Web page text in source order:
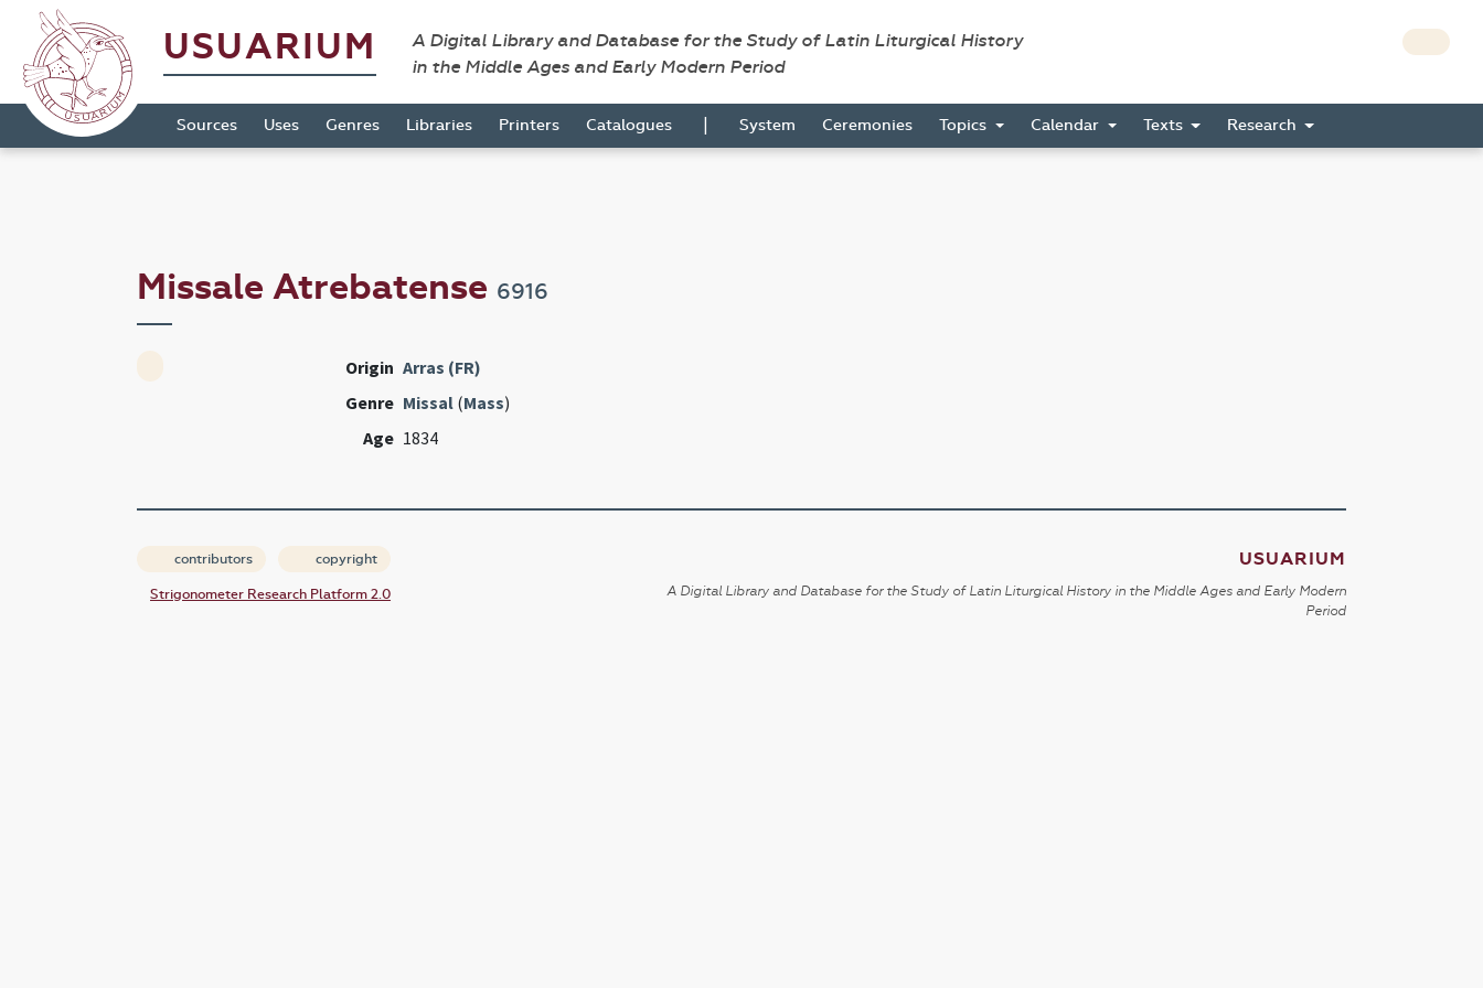
USUARIUM
A Digital Library and Database for the Study of Latin Liturgical History
in the Middle Ages and Early Modern Period
Sources Uses Genres Libraries Printers Catalogues | System Ceremonies Topics Calendar Texts Research
Missale Atrebatense 6916
Origin Arras (FR)
Genre Missal(Mass)
Age 1834
contributors copyright
Strigonometer Research Platform 2.0
USUARIUM
A Digital Library and Database for the Study of Latin Liturgical History in the Middle Ages and Early Modern
Period